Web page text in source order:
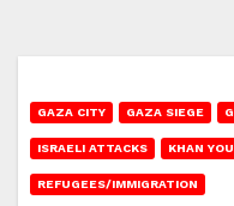
GAZA CITY GAZA SIEGE
ISRAELI ATTACKS KHAN
REFUGEES/IMMIGRATION